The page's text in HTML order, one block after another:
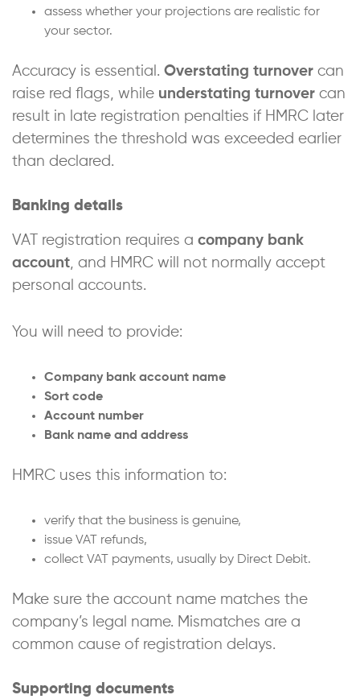
assess whether your projections are realistic for
your sector.
Accuracy is essential. Overstating turnover can
raise red flags, while understating turnover can
result in late registration penalties if HMRC later
determines the threshold was exceeded earlier
than declared.
Banking details
VAT registration requires a company bank
account, and HMRC will not normally accept
personal accounts.
You will need to provide:
Company bank account name
Sort code
Account number
Bank name and address
HMRC uses this information to:
verify that the business is genuine,
issue VAT refunds,
collect VAT payments, usually by Direct Debit.
Make sure the account name matches the
company’s legal name. Mismatches are a
common cause of registration delays.
Supporting documents